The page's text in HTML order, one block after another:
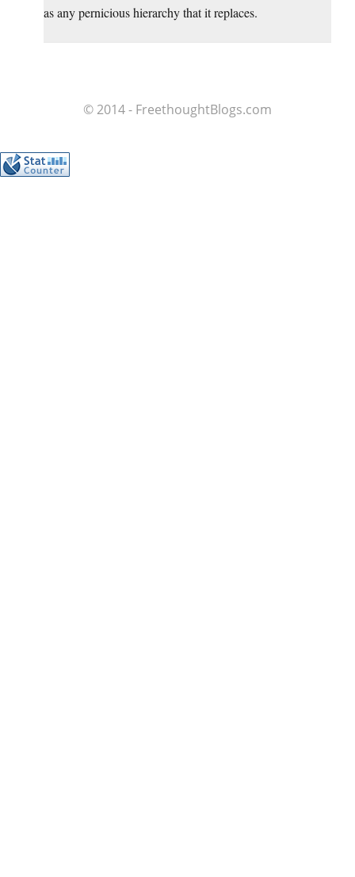
as any pernicious hierarchy that it replaces.
© 2014 - FreethoughtBlogs.com